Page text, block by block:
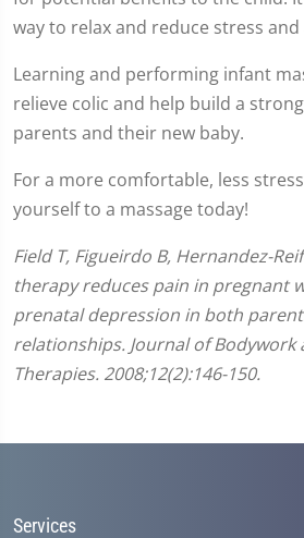
way to relax and reduce stress and
Learning and performing infant
relieve colic and help build a
parents and their new baby.
For a more comfortable, less
yourself to a massage today!
Field T, Figueirdo B, Hernandez-
therapy reduces pain in pregnant
prenatal depression in both
relationships. Journal of Bodywork
Therapies. 2008;12(2):146-150.
Services